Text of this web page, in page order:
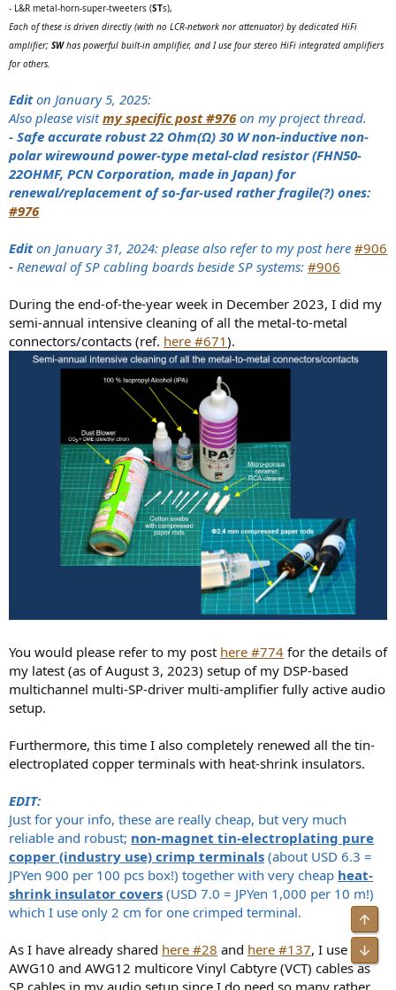
- L&R metal-horn-super-tweeters (STs),
Each of these is driven directly (with no LCR-network nor attenuator) by dedicated HiFi
amplifier; SWhas powerful built-in amplifier, and I use four stereo HiFi integrated amplifiers
for others.
Editon January 5, 2025:
Also please visitmy specific post #976on my project thread.
- Safe accurate robust 22 Ohm(Ω) 30 W non-inductive non-
polar wirewound power-type metal-clad resistor (FHN50-
22OHMF, PCN Corporation, made in Japan) for
renewal/replacement of so-far-used rather fragile(?) ones:
#976
Editon January 31, 2024: please also refer to my post here #906
- Renewal of SP cabling boards beside SP systems: #906
During the end-of-the-year week in December 2023, I did my
semi-annual intensive cleaning of all the metal-to-metal
connectors/contacts (ref. here #671).
You would please refer to my post here #774 for the details of
my latest (as of August 3, 2023) setup of my DSP-based
multichannel multi-SP-driver multi-amplifier fully active audio
setup.
Furthermore, this time I also completely renewed all the tin-
electroplated copper terminals with heat-shrink insulators.
EDIT:
Just for your info, these are really cheap, but very much
reliable and robust; non-magnet tin-electroplating pure
copper (industry use) crimp terminals (about USD 6.3 =
JPYen 900 per 100 pcs box!) together with very cheap heat-
shrink insulator covers (USD 7.0 = JPYen 1,000 per 10 m!)
which I use only 2 cm for one crimped terminal.
As I have already shared here #28 and here #137, I use
AWG10 and AWG12 multicore Vinyl Cabtyre (VCT) cables as
SP cables in my audio setup since I do need so many rather